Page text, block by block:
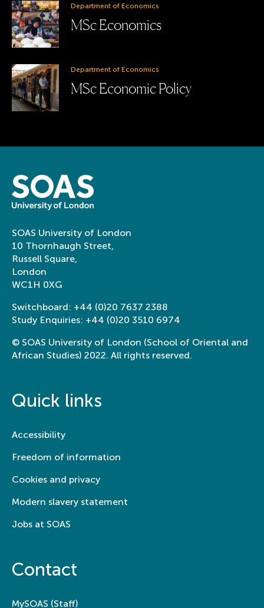
Department of Economics
MSc Economics
Department of Economics
MSc Economic Policy
SOAS University of London
10 Thornhaugh Street,
Russell Square,
London
WC1H 0XG
Switchboard: +44 (0)20 7637 2388
Study Enquiries: +44 (0)20 3510 6974
© SOAS University of London (School of Oriental and
African Studies) 2022. All rights reserved.
Quick links
Accessibility
Freedom of information
Cookies and privacy
Modern slavery statement
Jobs at SOAS
Contact
MySOAS (Staff)